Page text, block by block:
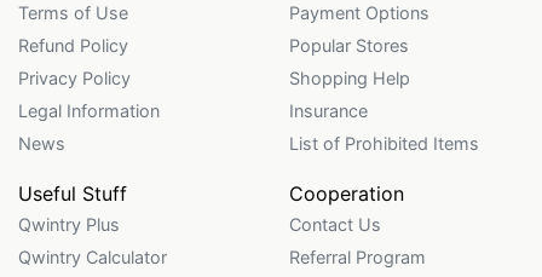
Terms of Use
Refund Policy
Privacy Policy
Legal Information
News
Payment Options
Popular Stores
Shopping Help
Insurance
List of Prohibited Items
Useful Stuff
Qwintry Plus
Qwintry Calculator
Cooperation
Contact Us
Referral Program